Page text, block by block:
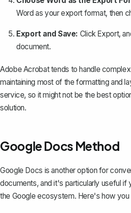
Word as your export format, then
Export and Save: Click Export,
document.
Adobe Acrobat tends to handle
maintaining most of the formatting and
service, so it might not be the best
solution.
Google Docs Method
Google Docs is another option for
documents, and it's particularly useful
the Google ecosystem. Here's how you